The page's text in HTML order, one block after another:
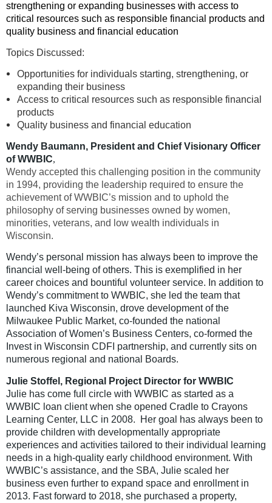
strengthening or expanding businesses with access to
critical resources such as responsible financial products and
quality business and financial education
Topics Discussed:
Opportunities for individuals starting, strengthening, or
expanding their business
Access to critical resources such as responsible financial
products
Quality business and financial education
Wendy Baumann, President and Chief Visionary Officer
of WWBIC,
Wendy accepted this challenging position in the community
in 1994, providing the leadership required to ensure the
achievement of WWBIC’s mission and to uphold the
philosophy of serving businesses owned by women,
minorities, veterans, and low wealth individuals in
Wisconsin.
Wendy’s personal mission has always been to improve the
financial well-being of others. This is exemplified in her
career choices and bountiful volunteer service. In addition to
Wendy’s commitment to WWBIC, she led the team that
launched Kiva Wisconsin, drove development of the
Milwaukee Public Market, co-founded the national
Association of Women’s Business Centers, co-formed the
Invest in Wisconsin CDFI partnership, and currently sits on
numerous regional and national Boards.
Julie Stoffel, Regional Project Director for WWBIC
Julie has come full circle with WWBIC as started as a
WWBIC loan client when she opened Cradle to Crayons
Learning Center, LLC in 2008. Her goal has always been to
provide children with developmentally appropriate
experiences and activities tailored to their individual learning
needs in a high-quality early childhood environment. With
WWBIC’s assistance, and the SBA, Julie scaled her
business even further to expand space and enrollment in
2013. Fast forward to 2018, she purchased a property,